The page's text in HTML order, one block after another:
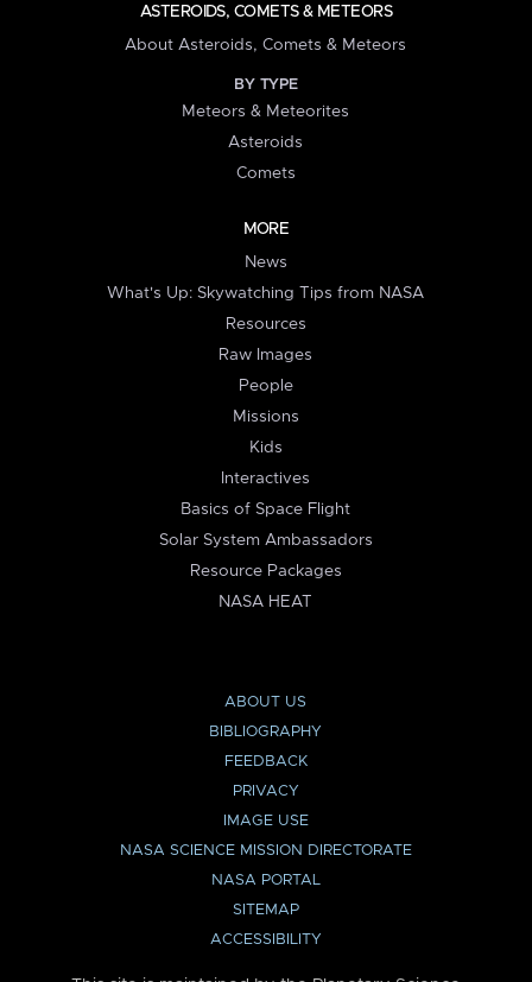
ASTEROIDS, COMETS & METEORS
About Asteroids, Comets & Meteors
BY TYPE
Meteors & Meteorites
Asteroids
Comets
MORE
News
What's Up: Skywatching Tips from NASA
Resources
Raw Images
People
Missions
Kids
Interactives
Basics of Space Flight
Solar System Ambassadors
Resource Packages
NASA HEAT
ABOUT US
BIBLIOGRAPHY
FEEDBACK
PRIVACY
IMAGE USE
NASA SCIENCE MISSION DIRECTORATE
NASA PORTAL
SITEMAP
ACCESSIBILITY